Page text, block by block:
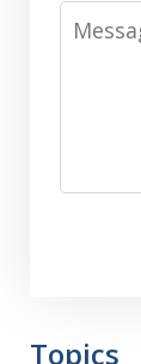
Message
Topics